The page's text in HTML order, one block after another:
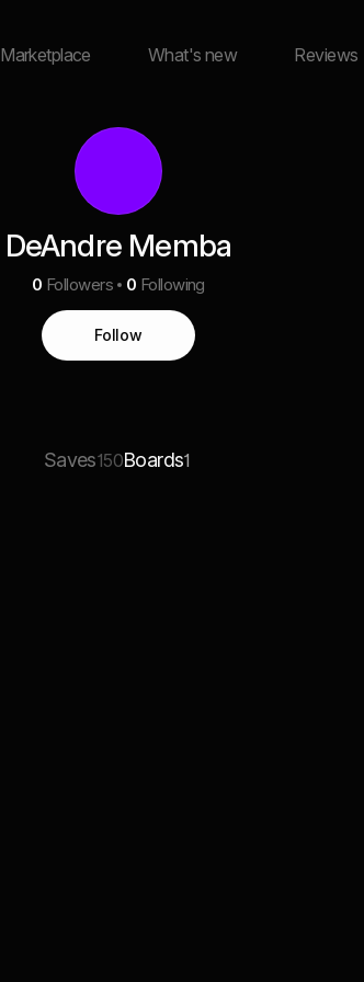
Marketplace What's new Reviews
DeAndre Memba
0 Followers 0 Following
Follow
Saves150Boards1